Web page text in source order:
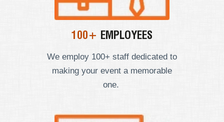
100+ EMPLOYEES
We employ 100+ staff dedicated to
making your event a memorable
one.